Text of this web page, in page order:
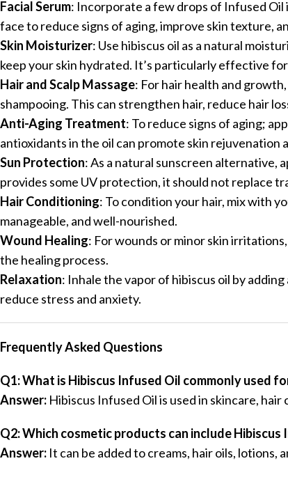
Facial Serum: Incorporate a few drops of Infused
face to reduce signs of aging, improve skin texture,
Skin Moisturizer: Use hibiscus oil as a natural
keep your skin hydrated. It’s particularly effective
Hair and Scalp Massage: For hair health and
shampooing. This can strengthen hair, reduce hair
Anti-Aging Treatment: To reduce signs of aging;
antioxidants in the oil can promote skin rejuvenation
Sun Protection: As a natural sunscreen alternative,
provides some UV protection, it should not replace
Hair Conditioning: To condition your hair, mix with
manageable, and well-nourished.
Wound Healing: For wounds or minor skin
the healing process.
Relaxation: Inhale the vapor of hibiscus oil by
reduce stress and anxiety.
Frequently Asked Questions
Q1: What is Hibiscus Infused Oil commonly used
Answer: Hibiscus Infused Oil is used in skincare,
Q2: Which cosmetic products can include Hibiscus
Answer: It can be added to creams, hair oils,